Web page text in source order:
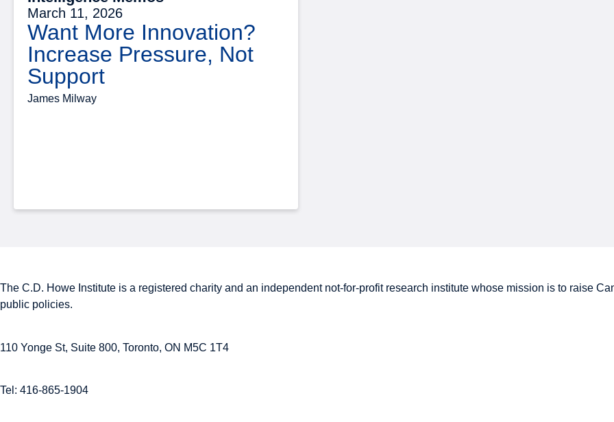
March 11, 2026
Want More Innovation?
Increase Pressure, Not
Support
James Milway
The C.D. Howe Institute is a registered charity and an independent not-for-profit research institute whose mission is to raise
public policies.
110 Yonge St, Suite 800, Toronto, ON M5C 1T4
Tel: 416-865-1904